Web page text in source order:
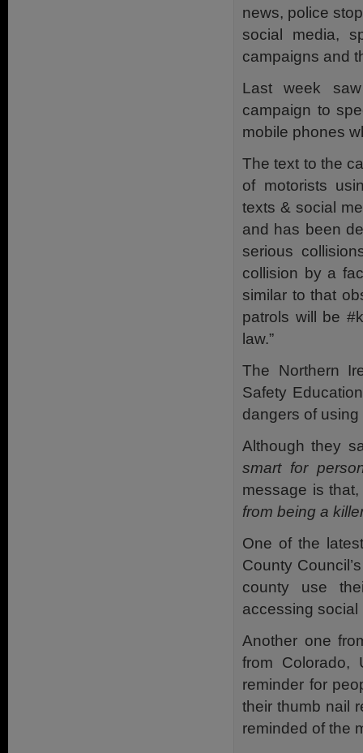
news, police
social media,
campaigns and
Last week
campaign to
mobile phones
The text to the
of motorists
texts & social
and has been
serious
collision by a
similar to that
patrols will be
law.”
The Northern
Safety
dangers of
Although they
smart for
message is
from being a
One of the
County
county use
accessing social
Another one
from Colorado,
reminder for
their thumb nail
reminded of the